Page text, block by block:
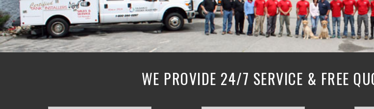
WE PROVIDE 24/7 SERVICE & FREE